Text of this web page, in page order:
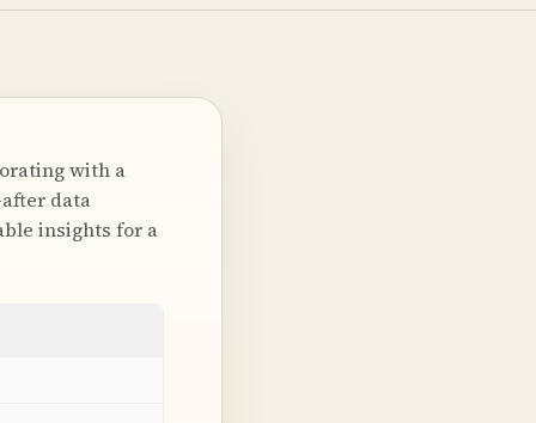
with a
data
insights for a